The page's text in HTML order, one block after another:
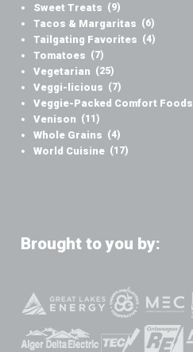
Sweet Treats (9)
Tacos & Margaritas (6)
Tailgating Favorites (4)
Tomatoes (7)
Vegetarian (25)
Veggi-licious (7)
Veggie-Packed Comfort Foods
Venison (11)
Whole Grains (4)
World Cuisine (17)
Brought to you by: